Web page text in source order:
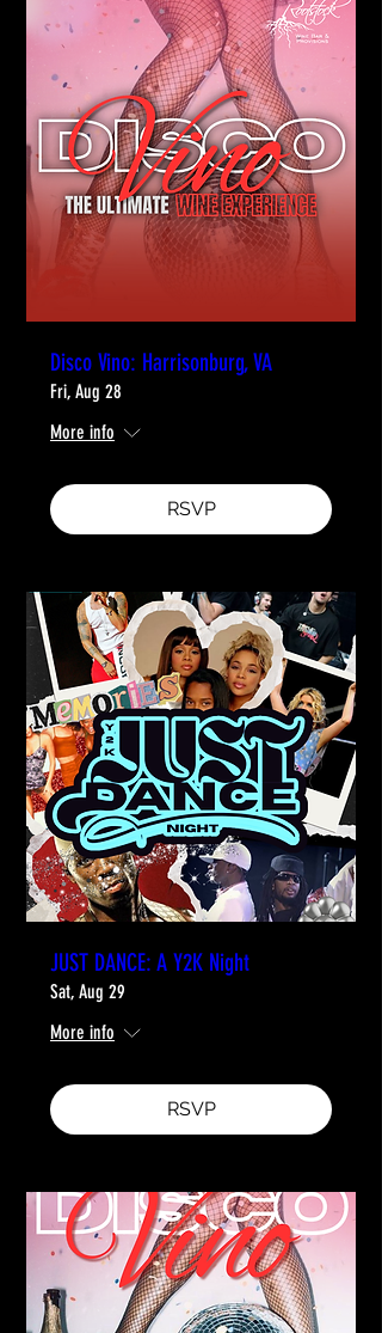
Disco Vino: Harrisonburg, VA
Fri, Aug 28
More info
RSVP
JUST DANCE: A Y2K Night
Sat, Aug 29
More info
RSVP